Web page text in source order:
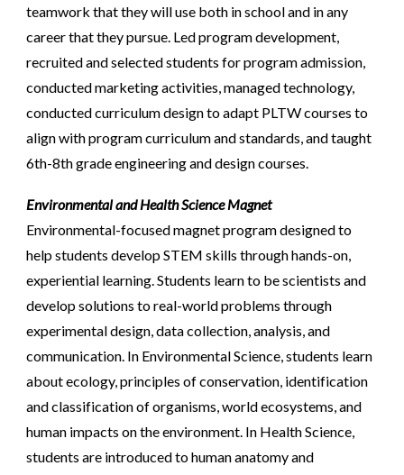
teamwork that they will use both in school and in any
career that they pursue. Led program development,
recruited and selected students for program admission,
conducted marketing activities, managed technology,
conducted curriculum design to adapt PLTW courses to
align with program curriculum and standards, and taught
6th-8th grade engineering and design courses.
Environmental and Health Science Magnet
Environmental-focused magnet program designed to
help students develop STEM skills through hands-on,
experiential learning. Students learn to be scientists and
develop solutions to real-world problems through
experimental design, data collection, analysis, and
communication. In Environmental Science, students learn
about ecology, principles of conservation, identification
and classification of organisms, world ecosystems, and
human impacts on the environment. In Health Science,
students are introduced to human anatomy and